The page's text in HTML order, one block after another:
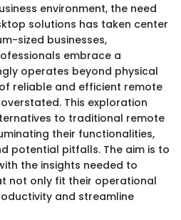
environment, the need
solutions has taken center
sized businesses,
embrace a
operates beyond physical
reliable and efficient remote
This exploration
to traditional remote
their functionalities,
potential pitfalls. The aim is to
the insights needed to
not only fit their operational
and streamline